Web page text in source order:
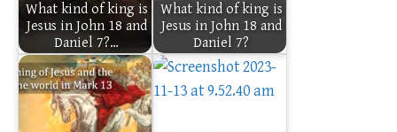
What kind of king is
Jesus in John 18 and
Daniel 7?…
What kind of king is
Jesus in John 18 and
Daniel 7?